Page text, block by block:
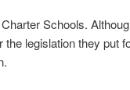
Schools.
the legislation they put